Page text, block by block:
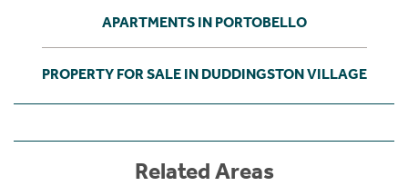
APARTMENTS IN PORTOBELLO
PROPERTY FOR SALE IN DUDDINGSTON VILLAGE
Related Areas